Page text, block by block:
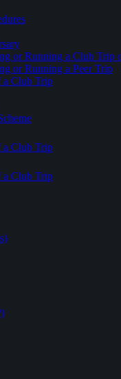
or Running a Club Trip
or Running a Peer Trip
a Club Trip
a Club Trip
a Club Trip